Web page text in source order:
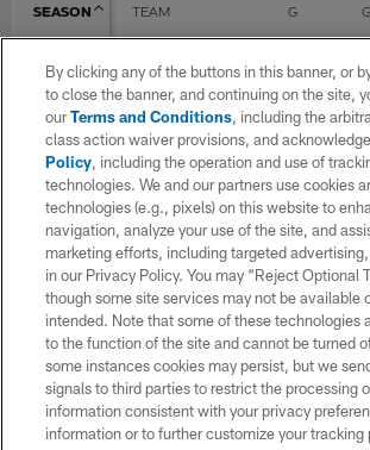
SEASON TEAM G
2018 Cincinnati Bengals 10
2019 Cincinnati Bengals 16 8
2020 Cincinnati Bengals 16 1
2021 New York Giants 16
2022 Arizona Cardinals 11
By clicking any of the buttons in this banner, or
to close the banner, and continuing on the site,
ourTerms and Conditions, including the
class action waiver provisions, and
Policy, including the operation and use of
technologies. We and our partners use cookies
technologies (e.g., pixels) on this website to
navigation, analyze your use of the site, and
marketing efforts, including targeted
in our Privacy Policy. You may “Reject Optional
though some site services may not be available
intended. Note that some of these technologies
to the function of the site and cannot be turned
some instances cookies may persist, but we
signals to third parties to restrict the processing
information consistent with your privacy
information or to further customize your tracking